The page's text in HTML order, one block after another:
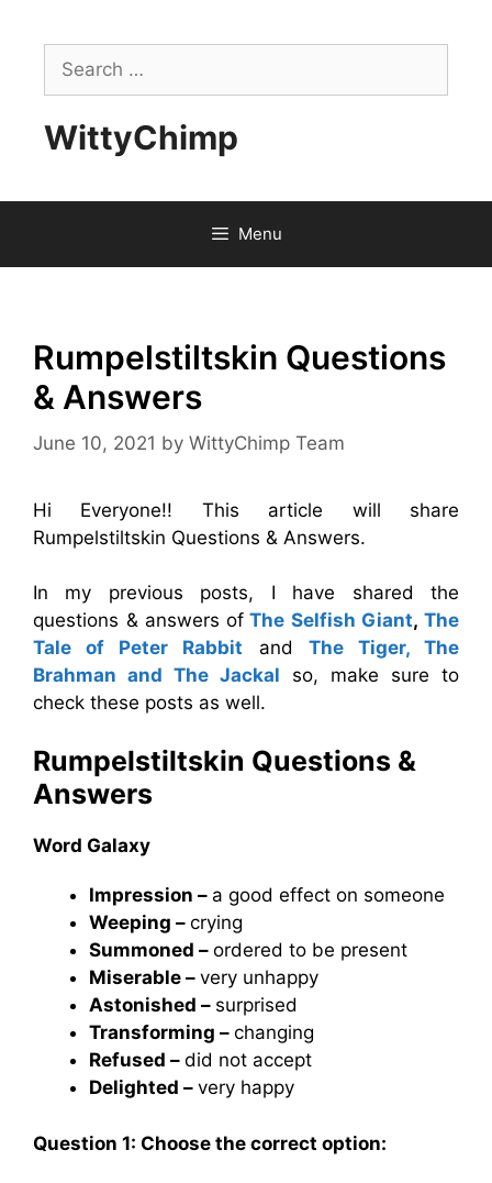
contentSearch
for:
WittyChimp
Menu
Rumpelstiltskin Questions
& Answers
June 10, 2021 by WittyChimp Team
Hi Everyone!! This article will share
Rumpelstiltskin Questions & Answers.
In my previous posts, I have shared the
questions & answers of The Selfish Giant,The
Tale of Peter Rabbit and The Tiger, The
Brahman and The Jackal so, make sure to
check these posts as well.
Rumpelstiltskin Questions &
Answers
Word Galaxy
Impression – a good effect on someone
Weeping – crying
Summoned – ordered to be present
Miserable – very unhappy
Astonished – surprised
Transforming – changing
Refused – did not accept
Delighted – very happy
Question 1: Choose the correct option: